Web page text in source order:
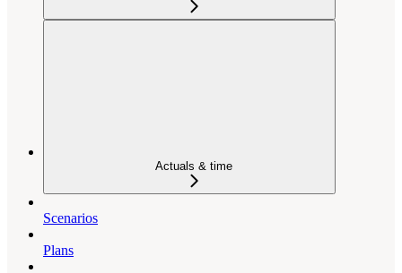
Actuals & time
Scenarios
Plans